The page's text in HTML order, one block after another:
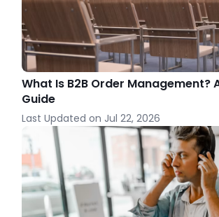
What Is B2B Order Management?
Guide
Last Updated on Jul 22, 2026